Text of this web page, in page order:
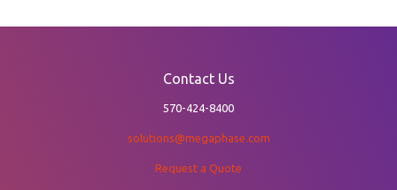
Contact Us
570-424-8400
solutions@megaphase.com
Request a Quote